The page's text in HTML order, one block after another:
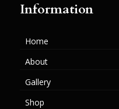
Information
Home
About
Gallery
Shop